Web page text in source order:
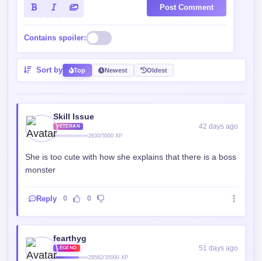
Post Comment
Contains spoiler:
Sort by Top Newest Oldest
Skill Issue
VETERAN
2630/5000 XP
42 days ago
She is too cute with how she explains that there is a boss
monster
Reply 0 0
fearthyg
LEGEND
29582/35000 XP
51 days ago